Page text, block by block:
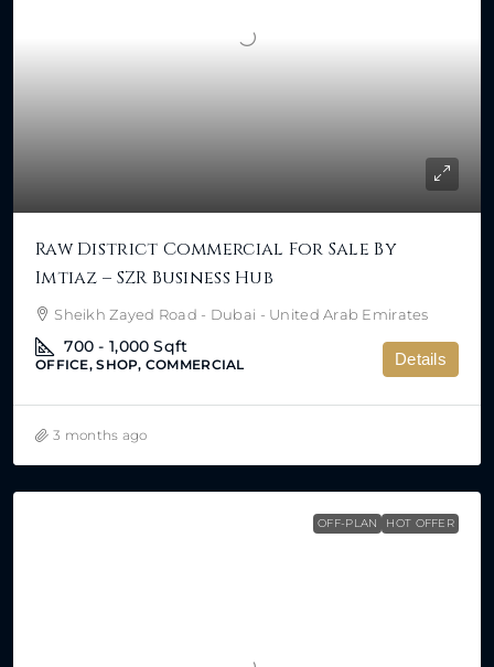
Raw District Commercial For Sale By
Imtiaz – SZR Business Hub
Sheikh Zayed Road - Dubai - United Arab Emirates
700 - 1,000 Sqft
OFFICE, SHOP, COMMERCIAL Details
3 months ago
OFF-PLAN HOT OFFER